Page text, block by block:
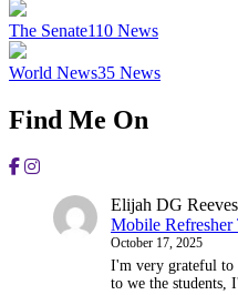
The Senate110 News
World News35 News
Find Me On
Elijah DG Reeves
Mobile Refresher
October 17, 2025
I'm very grateful to
to we the students,